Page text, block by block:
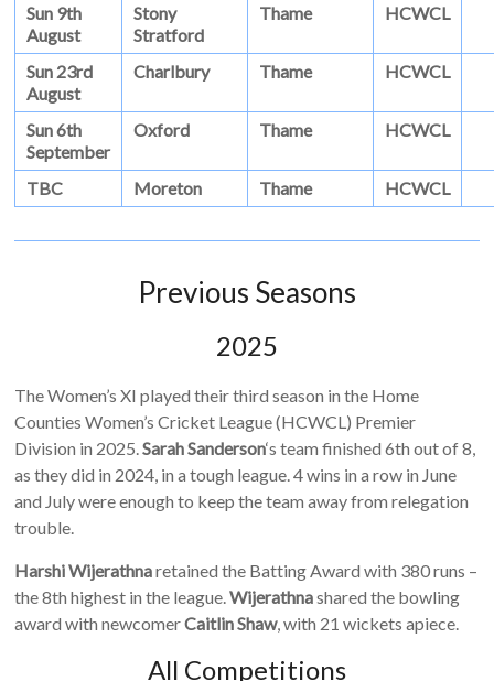
Sun 9th
August
Stony
Stratford
Thame HCWCL
Sun 23rd
August
Charlbury Thame HCWCL
Sun 6th
September
Oxford Thame HCWCL
TBC Moreton Thame HCWCL
Previous Seasons
2025
The Women’s XI played their third season in the Home
Counties Women’s Cricket League (HCWCL) Premier
Division in 2025.Sarah Sanderson‘s team finished 6th out of 8,
as they did in 2024, in a tough league. 4 wins in a row in June
and July were enough to keep the team away from relegation
trouble.
Harshi Wijerathnaretained the Batting Award with 380 runs –
the 8th highest in the league.Wijerathnashared the bowling
award with newcomerCaitlin Shaw, with 21 wickets apiece.
All Competitions